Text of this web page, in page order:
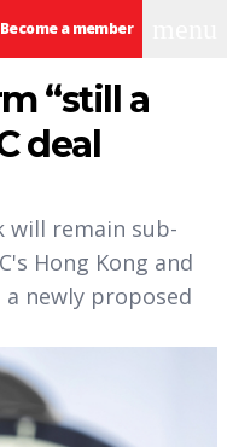
Become a member
“still a
deal
will remain sub-
Hong Kong and
newly proposed